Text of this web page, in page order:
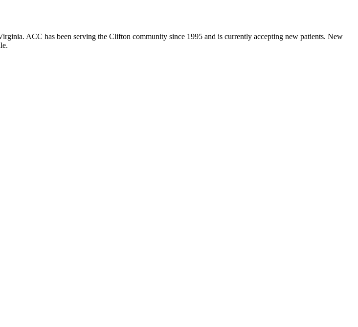
ACC has been serving the Clifton community since 1995 and is currently accepting new patients. New